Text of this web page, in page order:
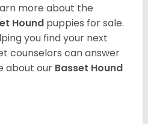
more about the
Hound puppies for sale.
you find your next
counselors can answer
about our Basset Hound